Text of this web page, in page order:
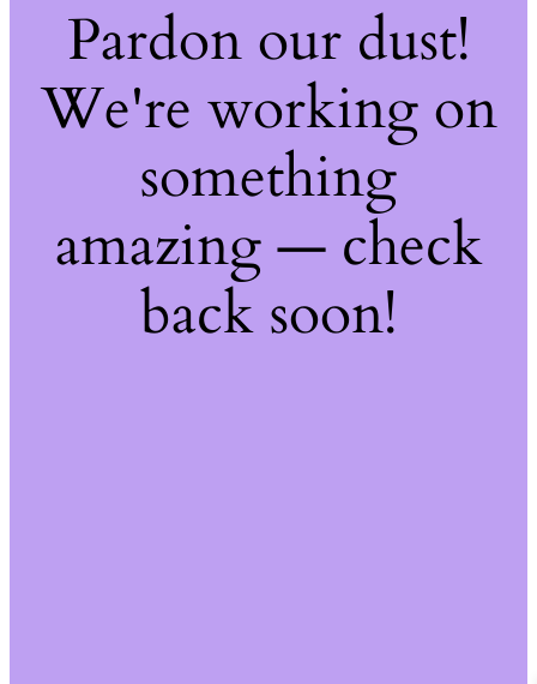
Pardon our dust!
We're working on
something
amazing — check
back soon!